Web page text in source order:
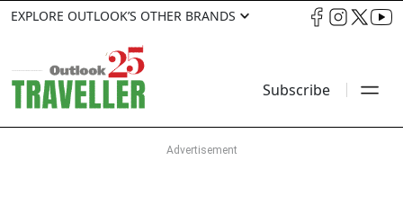
EXPLORE OUTLOOK’S OTHER BRANDS
Subscribe